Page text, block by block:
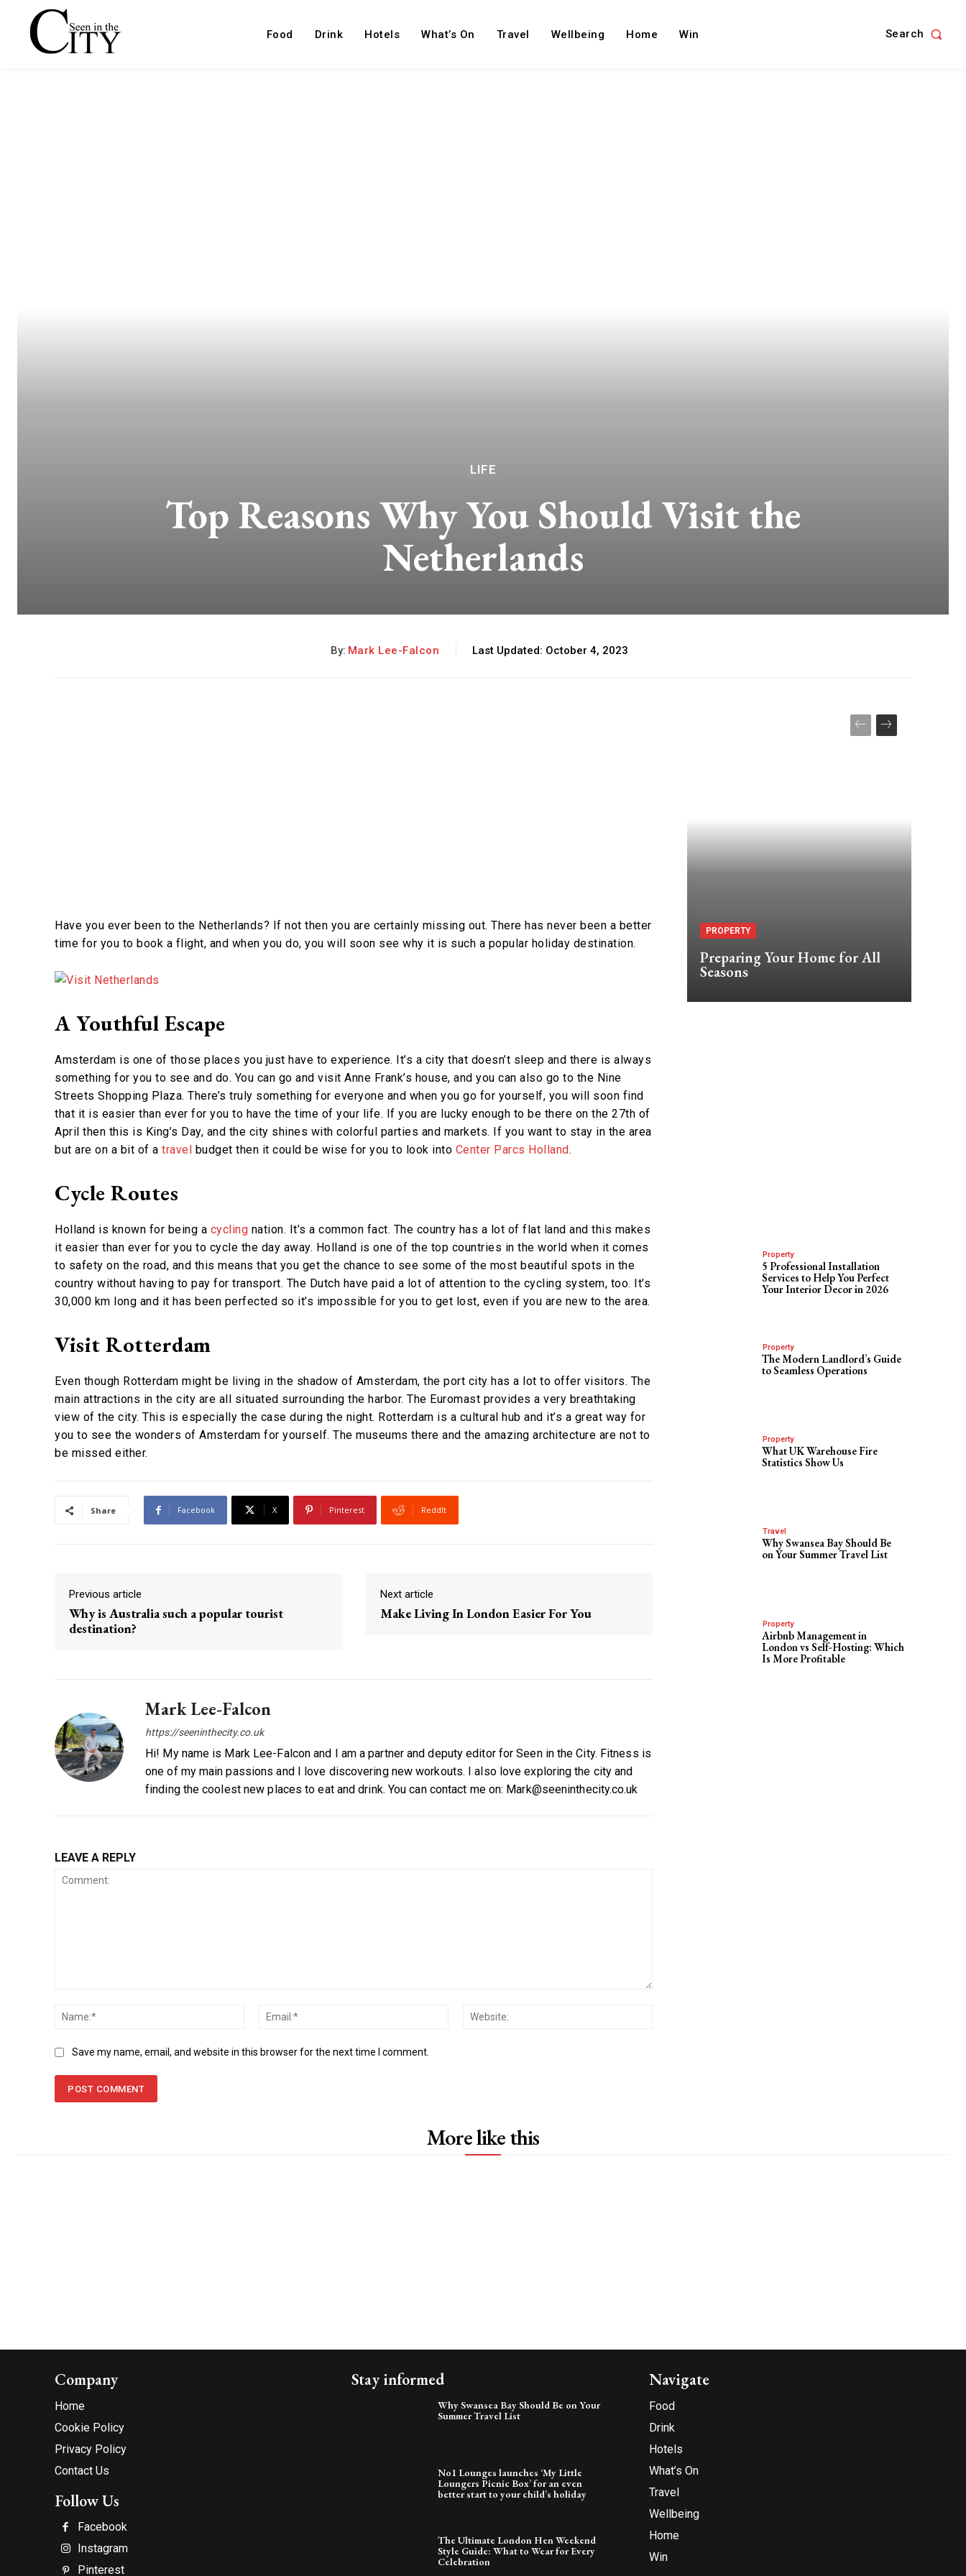
Food Drink Hotels What’s On Travel Wellbeing Home Win Search
LIFE
Top Reasons Why You Should Visit the
Netherlands
By: Mark Lee-Falcon Last Updated: October 4, 2023
Have you ever been to the Netherlands? If not then you are certainly missing out. There has never been a better
time for you to book a flight, and when you do, you will soon see why it is such a popular holiday destination.
A Youthful Escape
Amsterdam is one of those places you just have to experience. It’s a city that doesn’t sleep and there is always
something for you to see and do. You can go and visit Anne Frank’s house, and you can also go to the Nine
Streets Shopping Plaza. There’s truly something for everyone and when you go for yourself, you will soon find
that it is easier than ever for you to have the time of your life. If you are lucky enough to be there on the 27th of
April then this is King’s Day, and the city shines with colorful parties and markets. If you want to stay in the area
but are on a bit of a travel budget then it could be wise for you to look into Center Parcs Holland.
Cycle Routes
Holland is known for being a cycling nation. It’s a common fact. The country has a lot of flat land and this makes
it easier than ever for you to cycle the day away. Holland is one of the top countries in the world when it comes
to safety on the road, and this means that you get the chance to see some of the most beautiful spots in the
country without having to pay for transport. The Dutch have paid a lot of attention to the cycling system, too. It’s
30,000 km long and it has been perfected so it’s impossible for you to get lost, even if you are new to the area.
Visit Rotterdam
Even though Rotterdam might be living in the shadow of Amsterdam, the port city has a lot to offer visitors. The
main attractions in the city are all situated surrounding the harbor. The Euromast provides a very breathtaking
view of the city. This is especially the case during the night. Rotterdam is a cultural hub and it’s a great way for
you to see the wonders of Amsterdam for yourself. The museums there and the amazing architecture are not to
be missed either.
Share Facebook X Pinterest ReddIt
Previous article
Why is Australia such a popular tourist
destination?
Next article
Make Living In London Easier For You
Mark Lee-Falcon
https://seeninthecity.co.uk
Hi! My name is Mark Lee-Falcon and I am a partner and deputy editor for Seen in the City. Fitness is
one of my main passions and I love discovering new workouts. I also love exploring the city and
finding the coolest new places to eat and drink. You can contact me on: Mark@seeninthecity.co.uk
LEAVE A REPLY
Name:*
Email:*
Save my name, email, and website in this browser for the next time I comment.
PROPERTY
Preparing Your Home for All
Seasons
Property
5 Professional Installation
Services to Help You Perfect
Your Interior Decor in 2026
Property
The Modern Landlord’s Guide
to Seamless Operations
Property
What UK Warehouse Fire
Statistics Show Us
Travel
Why Swansea Bay Should Be
on Your Summer Travel List
Property
Airbnb Management in
London vs Self-Hosting: Which
Is More Profitable
More like this
Company
Home
Cookie Policy
Privacy Policy
Contact Us
Follow Us
Facebook
Instagram
Pinterest
Stay informed
Why Swansea Bay Should Be on Your
Summer Travel List
No1 Lounges launches ‘My Little
Loungers Picnic Box’ for an even
better start to your child’s holiday
The Ultimate London Hen Weekend
Style Guide: What to Wear for Every
Celebration
Navigate
Food
Drink
Hotels
What’s On
Travel
Wellbeing
Home
Win